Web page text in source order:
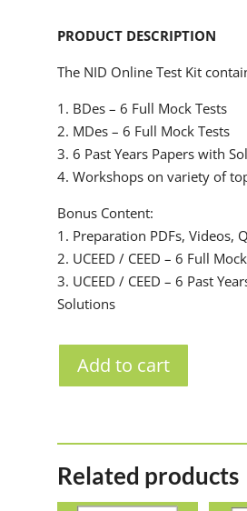
PRODUCT DESCRIPTION
The NID Online Test Kit
1. BDes – 6 Full Mock Tests
2. MDes – 6 Full Mock Tests
3. 6 Past Years Papers with
4. Workshops on variety of
Bonus Content:
1. Preparation PDFs, Videos,
2. UCEED / CEED – 6 Full
3. UCEED / CEED – 6 Past
Solutions
Add to cart
Related products